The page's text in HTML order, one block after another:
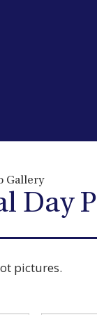
Gallery
Day
pictures.